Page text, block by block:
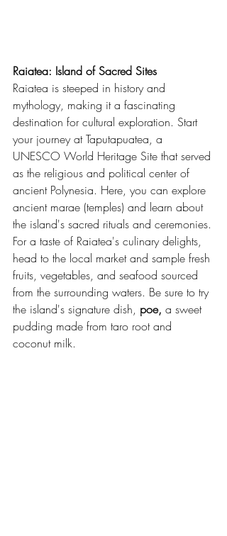
Raiatea: Island of Sacred Sites
Raiatea is steeped in history and
mythology, making it a fascinating
destination for cultural exploration. Start
your journey at Taputapuatea, a
UNESCO World Heritage Site that served
as the religious and political center of
ancient Polynesia. Here, you can explore
ancient marae (temples) and learn about
the island's sacred rituals and ceremonies.
For a taste of Raiatea's culinary delights,
head to the local market and sample fresh
fruits, vegetables, and seafood sourced
from the surrounding waters. Be sure to try
the island's signature dish, poe, a sweet
pudding made from taro root and
coconut milk.